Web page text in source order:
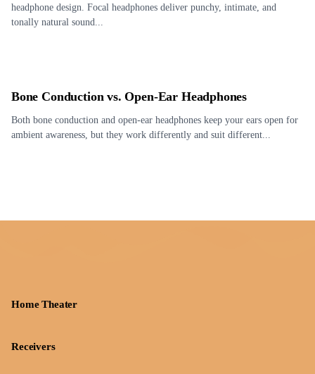
headphone design. Focal headphones deliver punchy, intimate, and
tonally natural sound...
Bone Conduction vs. Open-Ear Headphones
Both bone conduction and open-ear headphones keep your ears open for
ambient awareness, but they work differently and suit different...
Home Theater
Receivers